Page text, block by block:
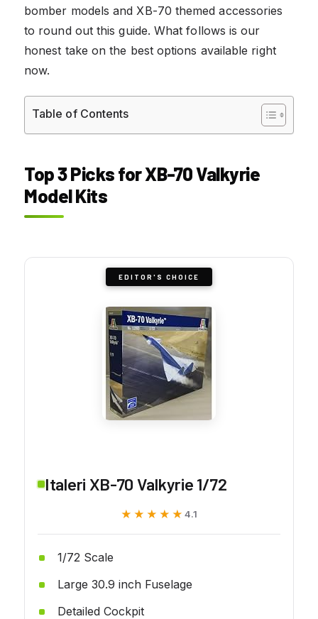
bomber models and XB-70 themed accessories
to round out this guide. What follows is our
honest take on the best options available right
now.
Table of Contents
Top 3 Picks for XB-70 Valkyrie
Model Kits
EDITOR'S CHOICE
Italeri XB-70 Valkyrie 1/72
★★★★★
★★★★★ 4.1
1/72 Scale
Large 30.9 inch Fuselage
Detailed Cockpit